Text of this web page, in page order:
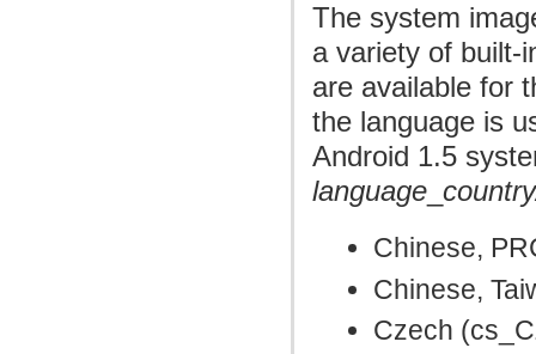
The system
a variety of built-
are available for
the language is
Android 1.5
language
Chinese,
Chinese,
Czech